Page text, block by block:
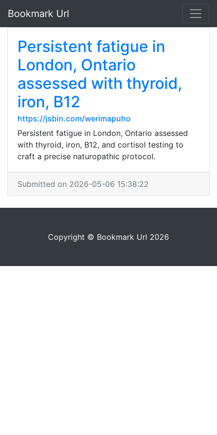
Bookmark Url
Persistent fatigue in
London, Ontario
assessed with thyroid,
iron, B12
https://jsbin.com/werimapuho
Persistent fatigue in London, Ontario assessed
with thyroid, iron, B12, and cortisol testing to
craft a precise naturopathic protocol.
Submitted on 2026-05-06 15:38:22
Copyright © Bookmark Url 2026